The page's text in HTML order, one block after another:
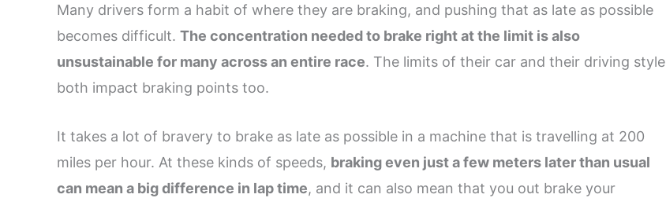
Many drivers form a habit of where they are braking, and pushing that as late as possible
becomes difficult. The concentration needed to brake right at the limit is also
unsustainable for many across an entire race. The limits of their car and their driving style
both impact braking points too.
It takes a lot of bravery to brake as late as possible in a machine that is travelling at 200
miles per hour. At these kinds of speeds, braking even just a few meters later than usual
can mean a big difference in lap time, and it can also mean that you out brake your